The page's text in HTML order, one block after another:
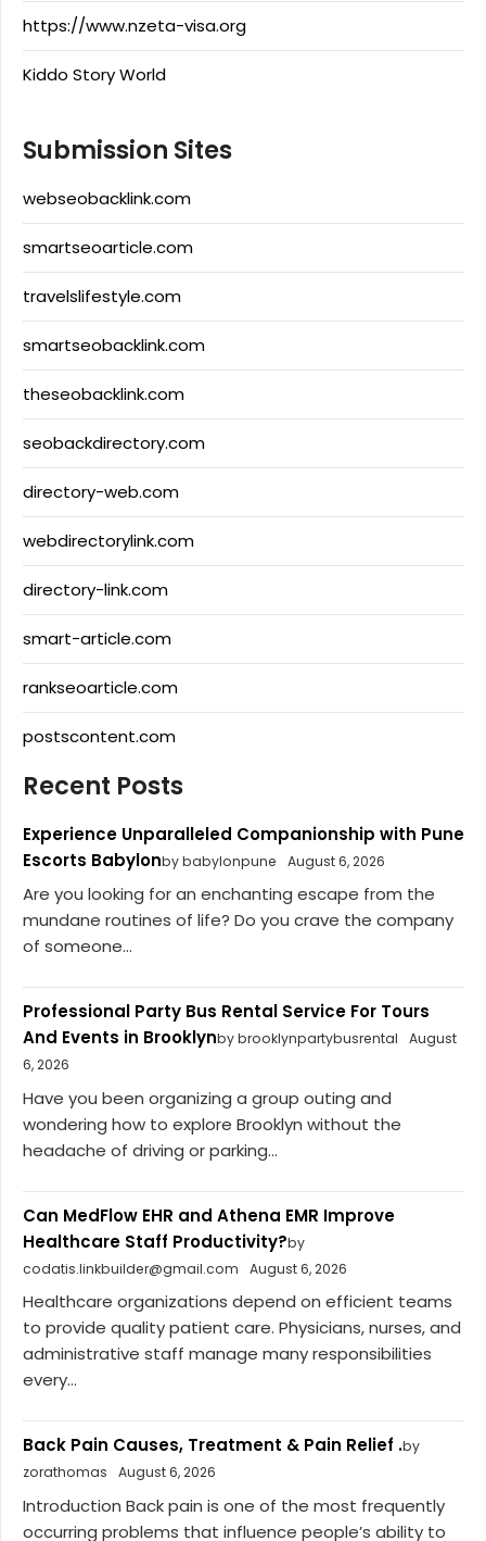
https://www.nzeta-visa.org
Kiddo Story World
Submission Sites
webseobacklink.com
smartseoarticle.com
travelslifestyle.com
smartseobacklink.com
theseobacklink.com
seobackdirectory.com
directory-web.com
webdirectorylink.com
directory-link.com
smart-article.com
rankseoarticle.com
postscontent.com
Recent Posts
Experience Unparalleled Companionship with Pune
Escorts Babylonby babylonpune August 6, 2026
Are you looking for an enchanting escape from the
mundane routines of life? Do you crave the company
of someone...
Professional Party Bus Rental Service For Tours
And Events in Brooklynby brooklynpartybusrental
August
6, 2026
Have you been organizing a group outing and
wondering how to explore Brooklyn without the
headache of driving or parking...
Can MedFlow EHR and Athena EMR Improve
Healthcare Staff Productivity?by
codatis.linkbuilder@gmail.com
August 6, 2026
Healthcare organizations depend on efficient teams
to provide quality patient care. Physicians, nurses, and
administrative staff manage many responsibilities
every...
Back Pain Causes, Treatment & Pain Relief .by
zorathomas
August 6, 2026
Introduction Back pain is one of the most frequently
occurring problems that influence people’s ability to